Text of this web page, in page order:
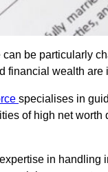
can be particularly
financial wealth are
specialises in
of high net worth
in handling